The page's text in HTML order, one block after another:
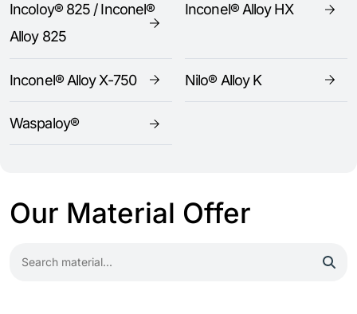
Incoloy® 825 / Inconel®
Alloy 825
Inconel® Alloy HX
Inconel® Alloy X-750 Nilo® Alloy K
Waspaloy®
Our Material Offer